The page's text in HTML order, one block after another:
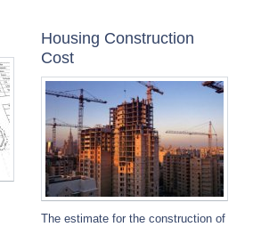
Housing Construction
Cost
The estimate for the construction of